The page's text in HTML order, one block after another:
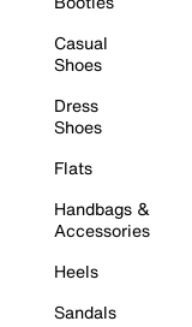
Casual
Shoes
Dress
Shoes
Flats
Handbags &
Accessories
Heels
Sandals